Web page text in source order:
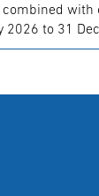
combined with
2026 to 31